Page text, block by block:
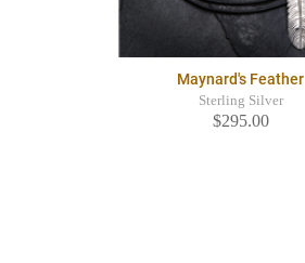
Maynard's Feather
Sterling Silver
$295.00